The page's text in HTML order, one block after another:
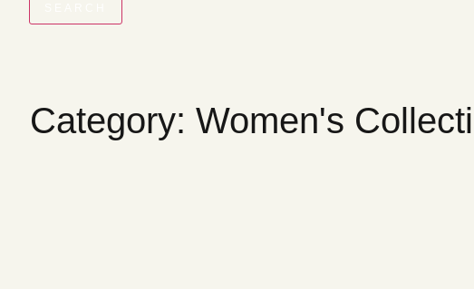
Category: Women's